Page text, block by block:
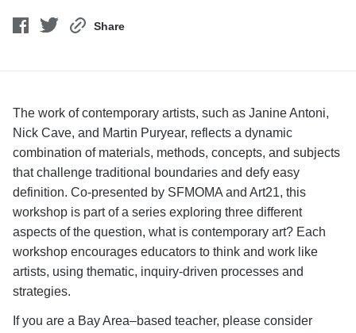
Share
The work of contemporary artists, such as Janine Antoni,
Nick Cave, and Martin Puryear, reflects a dynamic
combination of materials, methods, concepts, and subjects
that challenge traditional boundaries and defy easy
definition. Co-presented by SFMOMA and Art21, this
workshop is part of a series exploring three different
aspects of the question, what is contemporary art? Each
workshop encourages educators to think and work like
artists, using thematic, inquiry-driven processes and
strategies.
If you are a Bay Area–based teacher, please consider